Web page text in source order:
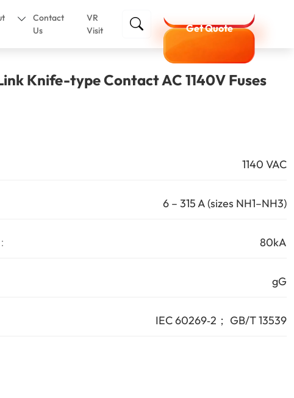
Contact
Us
VR
Visit
Get Quote
Knife-type Contact AC 1140V Fuses
1140 VAC
6 – 315 A (sizes NH1–NH3)
80kA
gG
IEC 60269‑2； GB/T 13539